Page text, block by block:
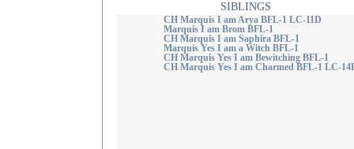
SIBLINGS
CH Marquis I am Arya BFL-1 LC-11D
Marquis I am Brom BFL-1
CH Marquis I am Saphira BFL-1
Marquis Yes I am a Witch BFL-1
CH Marquis Yes I am Bewitching BFL-1
CH Marquis Yes I am Charmed BFL-1 LC-